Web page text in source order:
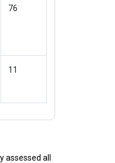
76
11
all